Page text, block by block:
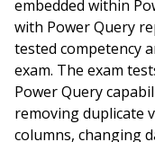
embedded within
with Power Query
tested competency
exam. The exam
Power Query
removing duplicate
columns, changing